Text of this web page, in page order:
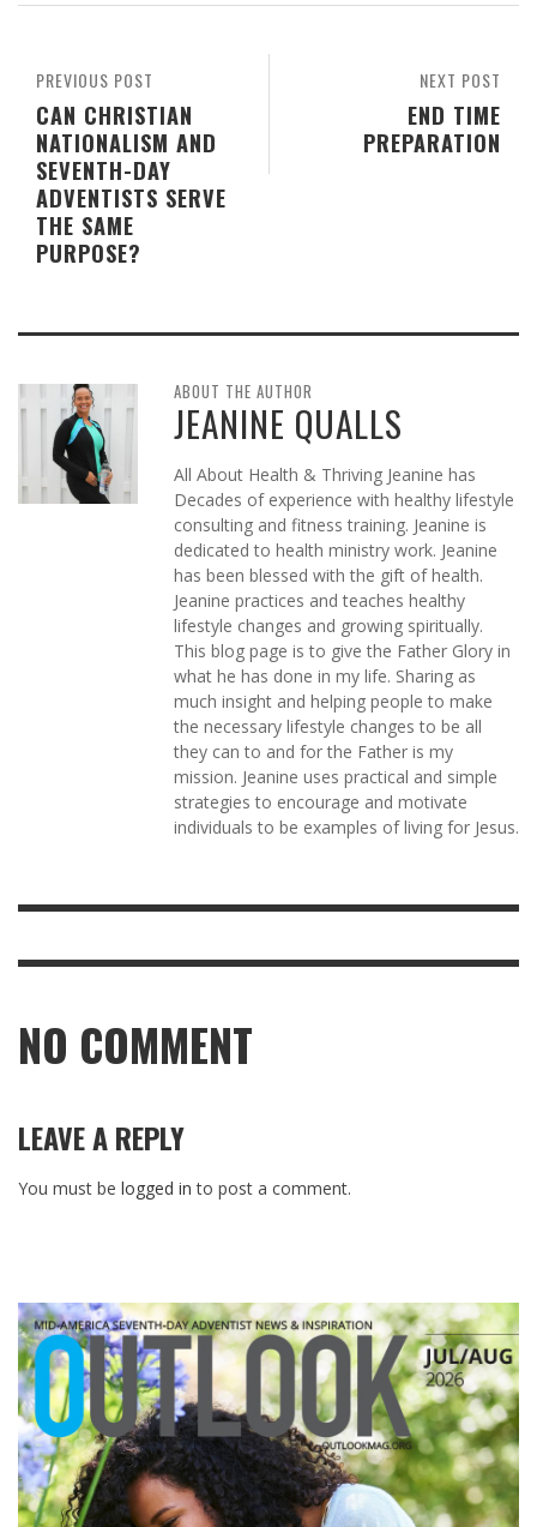
NEXT POST
END TIME
PREPARATION
PREVIOUS POST
CAN CHRISTIAN
NATIONALISM AND
SEVENTH-DAY
ADVENTISTS SERVE
THE SAME
PURPOSE?
ABOUT THE AUTHOR
JEANINE QUALLS
All About Health & Thriving Jeanine has
Decades of experience with healthy lifestyle
consulting and fitness training. Jeanine is
dedicated to health ministry work. Jeanine
has been blessed with the gift of health.
Jeanine practices and teaches healthy
lifestyle changes and growing spiritually.
This blog page is to give the Father Glory in
what he has done in my life. Sharing as
much insight and helping people to make
the necessary lifestyle changes to be all
they can to and for the Father is my
mission. Jeanine uses practical and simple
strategies to encourage and motivate
individuals to be examples of living for Jesus.
NO COMMENT
LEAVE A REPLY
You must be logged in to post a comment.